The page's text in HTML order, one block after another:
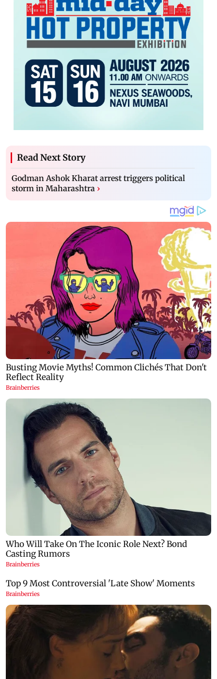
Read Next Story
Godman Ashok Kharat arrest triggers political
storm in Maharashtra ›